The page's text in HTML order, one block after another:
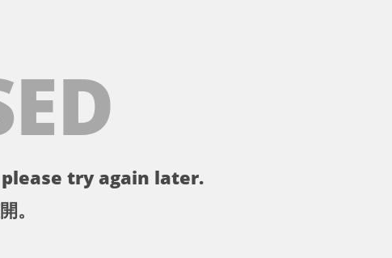
try again later.
。